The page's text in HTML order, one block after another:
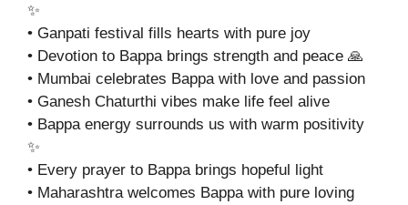
✨
• Ganpati festival fills hearts with pure joy
• Devotion to Bappa brings strength and peace 🙏
• Mumbai celebrates Bappa with love and passion
• Ganesh Chaturthi vibes make life feel alive
• Bappa energy surrounds us with warm positivity
✨
• Every prayer to Bappa brings hopeful light
• Maharashtra welcomes Bappa with pure loving